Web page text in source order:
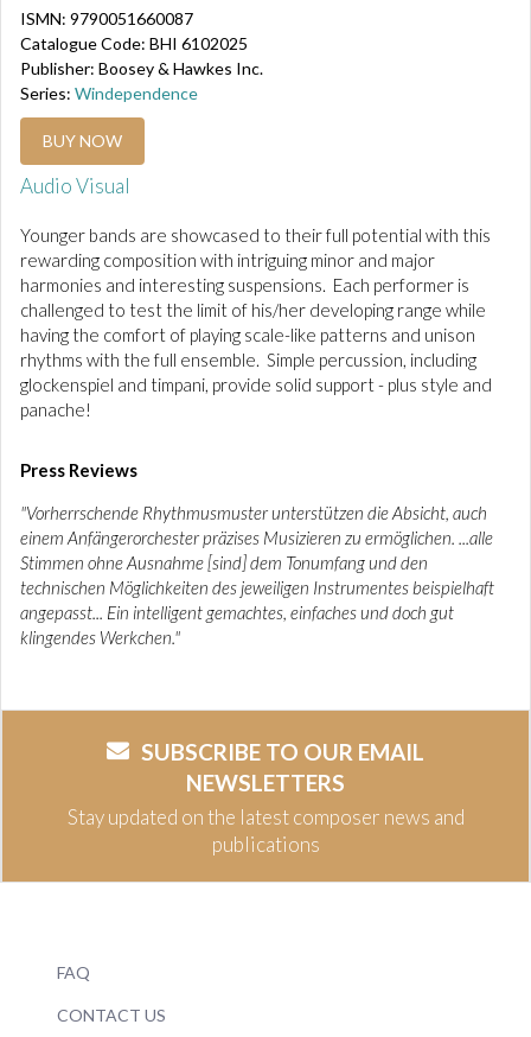
ISMN: 9790051660087
Catalogue Code: BHI 6102025
Publisher: Boosey & Hawkes Inc.
Series: Windependence
BUY NOW
Audio Visual
Younger bands are showcased to their full potential with this
rewarding composition with intriguing minor and major
harmonies and interesting suspensions. Each performer is
challenged to test the limit of his/her developing range while
having the comfort of playing scale-like patterns and unison
rhythms with the full ensemble. Simple percussion, including
glockenspiel and timpani, provide solid support - plus style and
panache!
Press Reviews
"Vorherrschende Rhythmusmuster unterstützen die Absicht, auch
einem Anfängerorchester präzises Musizieren zu ermöglichen. ...alle
Stimmen ohne Ausnahme [sind] dem Tonumfang und den
technischen Möglichkeiten des jeweiligen Instrumentes beispielhaft
angepasst... Ein intelligent gemachtes, einfaches und doch gut
klingendes Werkchen."
SUBSCRIBE TO OUR EMAIL
NEWSLETTERS
Stay updated on the latest composer news and
publications
FAQ
CONTACT US